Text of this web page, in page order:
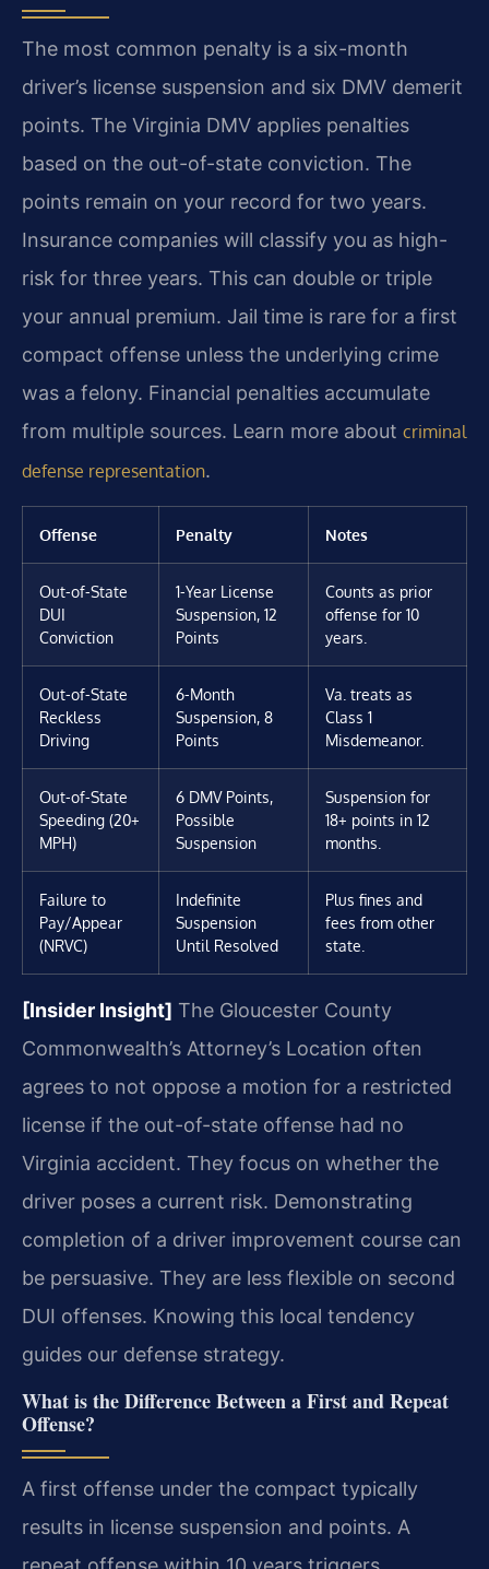
The most common penalty is a six-month
driver’s license suspension and six DMV demerit
points. The Virginia DMV applies penalties
based on the out-of-state conviction. The
points remain on your record for two years.
Insurance companies will classify you as high-
risk for three years. This can double or triple
your annual premium. Jail time is rare for a first
compact offense unless the underlying crime
was a felony. Financial penalties accumulate
from multiple sources. Learn more about criminal
defense representation.
Offense Penalty Notes
Out-of-State
DUI
Conviction
1-Year License
Suspension, 12
Points
Counts as prior
offense for 10
years.
Out-of-State
Reckless
Driving
6-Month
Suspension, 8
Points
Va. treats as
Class 1
Misdemeanor.
Out-of-State
Speeding (20+
MPH)
6 DMV Points,
Possible
Suspension
Suspension for
18+ points in 12
months.
Failure to
Pay/Appear
(NRVC)
Indefinite
Suspension
Until Resolved
Plus fines and
fees from other
state.
[Insider Insight] The Gloucester County
Commonwealth’s Attorney’s Location often
agrees to not oppose a motion for a restricted
license if the out-of-state offense had no
Virginia accident. They focus on whether the
driver poses a current risk. Demonstrating
completion of a driver improvement course can
be persuasive. They are less flexible on second
DUI offenses. Knowing this local tendency
guides our defense strategy.
What is the Difference Between a First and Repeat
Offense?
A first offense under the compact typically
results in license suspension and points. A